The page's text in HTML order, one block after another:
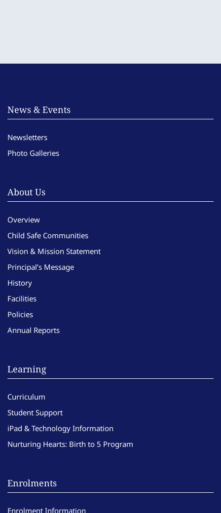
News & Events
Newsletters
Photo Galleries
About Us
Overview
Child Safe Communities
Vision & Mission Statement
Principal’s Message
History
Facilities
Policies
Annual Reports
Learning
Curriculum
Student Support
iPad & Technology Information
Nurturing Hearts: Birth to 5 Program
Enrolments
Enrolment Information